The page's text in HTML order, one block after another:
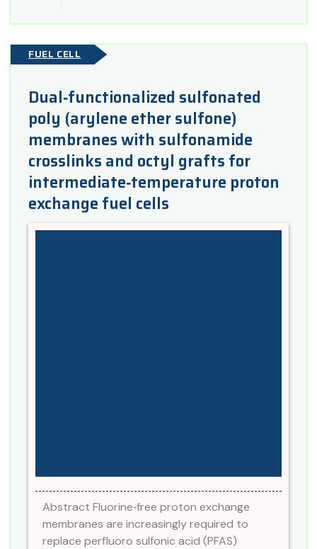
FUEL CELL
Dual‐functionalized sulfonated
poly (arylene ether sulfone)
membranes with sulfonamide
crosslinks and octyl grafts for
intermediate‐temperature proton
exchange fuel cells
Abstract Fluorine‐free proton exchange
membranes are increasingly required to
replace perfluoro sulfonic acid (PFAS)